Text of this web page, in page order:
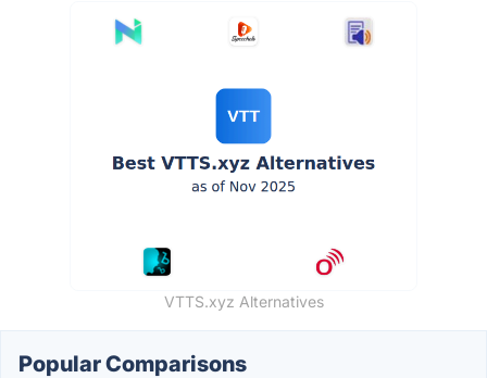
VTTS.xyz Alternatives
Popular Comparisons